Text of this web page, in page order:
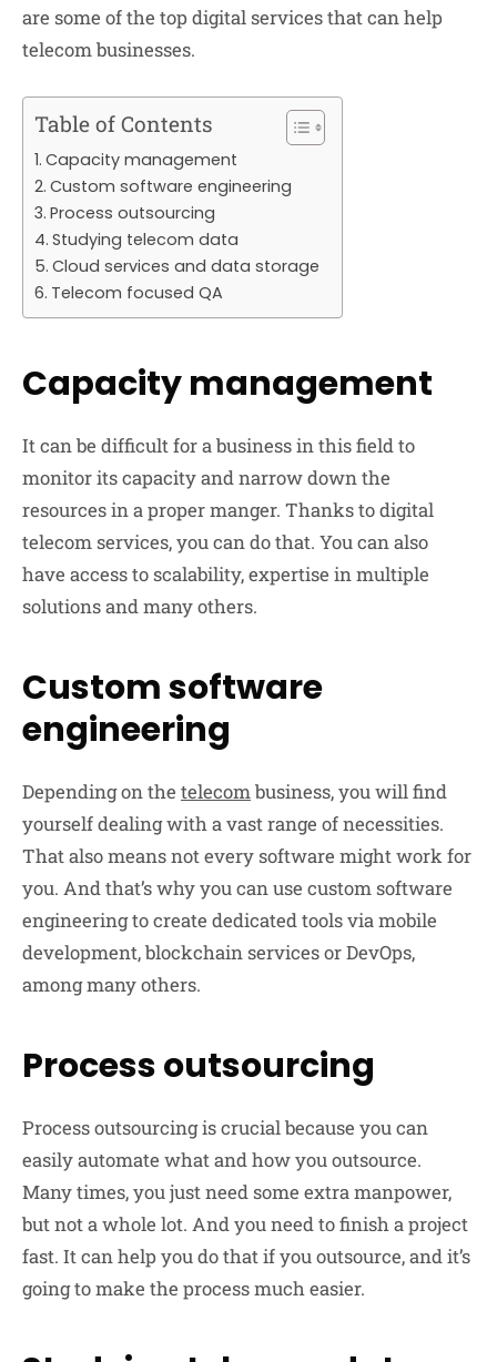
are some of the top digital services that can help
telecom businesses.
Table of Contents
Capacity management
Custom software engineering
Process outsourcing
Studying telecom data
Cloud services and data storage
Telecom focused QA
Capacity management
It can be difficult for a business in this field to
monitor its capacity and narrow down the
resources in a proper manger. Thanks to digital
telecom services, you can do that. You can also
have access to scalability, expertise in multiple
solutions and many others.
Custom software
engineering
Depending on the telecombusiness, you will find
yourself dealing with a vast range of necessities.
That also means not every software might work for
you. And that’s why you can use custom software
engineering to create dedicated tools via mobile
development, blockchain services or DevOps,
among many others.
Process outsourcing
Process outsourcing is crucial because you can
easily automate what and how you outsource.
Many times, you just need some extra manpower,
but not a whole lot. And you need to finish a project
fast. It can help you do that if you outsource, and it’s
going to make the process much easier.